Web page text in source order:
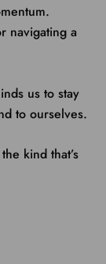
navigating a
us to stay
to ourselves.
kind that’s